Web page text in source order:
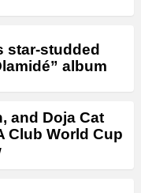
star-studded
album
and Doja Cat
Club World Cup